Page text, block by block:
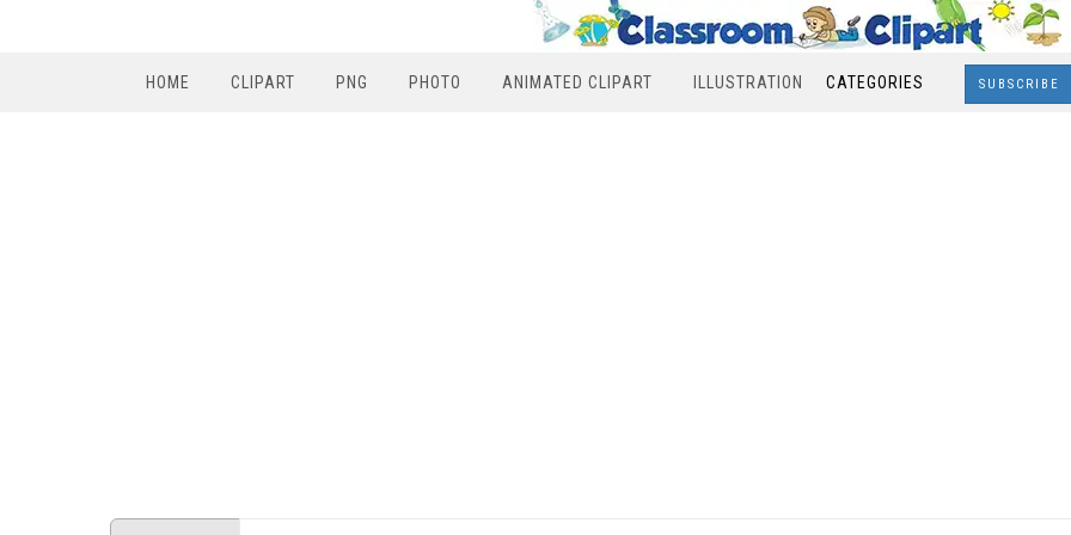
HOME CLIPART PNG PHOTO ANIMATED CLIPART ILLUSTRATION CATEGORIES SUBSCRIBE